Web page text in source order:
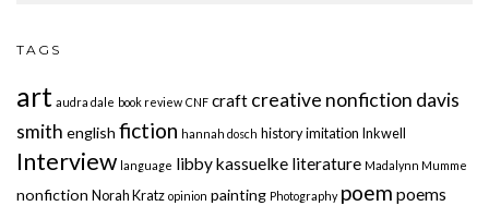
TAGS
art audra dale book review CNF craft creative nonfiction davis
smith english fiction hannah dosch history imitation Inkwell
Interview language libby kassuelke literature Madalynn Mumme
nonfiction Norah Kratz opinion painting Photography poem poems